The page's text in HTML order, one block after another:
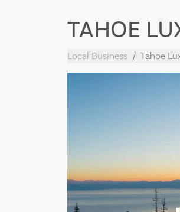
TAHOE
Local Business Tahoe